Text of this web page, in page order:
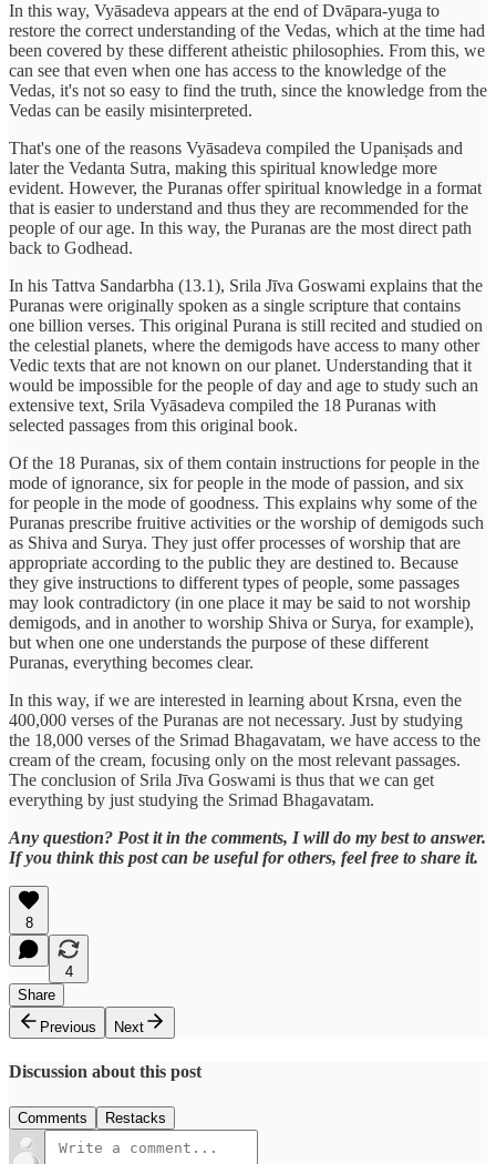
In this way, Vyāsadeva appears at the end of Dvāpara-yuga to
restore the correct understanding of the Vedas, which at the time had
been covered by these different atheistic philosophies. From this, we
can see that even when one has access to the knowledge of the
Vedas, it's not so easy to find the truth, since the knowledge from the
Vedas can be easily misinterpreted.
That's one of the reasons Vyāsadeva compiled the Upaniṣads and
later the Vedanta Sutra, making this spiritual knowledge more
evident. However, the Puranas offer spiritual knowledge in a format
that is easier to understand and thus they are recommended for the
people of our age. In this way, the Puranas are the most direct path
back to Godhead.
In his Tattva Sandarbha (13.1), Srila Jīva Goswami explains that the
Puranas were originally spoken as a single scripture that contains
one billion verses. This original Purana is still recited and studied on
the celestial planets, where the demigods have access to many other
Vedic texts that are not known on our planet. Understanding that it
would be impossible for the people of day and age to study such an
extensive text, Srila Vyāsadeva compiled the 18 Puranas with
selected passages from this original book.
Of the 18 Puranas, six of them contain instructions for people in the
mode of ignorance, six for people in the mode of passion, and six
for people in the mode of goodness. This explains why some of the
Puranas prescribe fruitive activities or the worship of demigods such
as Shiva and Surya. They just offer processes of worship that are
appropriate according to the public they are destined to. Because
they give instructions to different types of people, some passages
may look contradictory (in one place it may be said to not worship
demigods, and in another to worship Shiva or Surya, for example),
but when one one understands the purpose of these different
Puranas, everything becomes clear.
In this way, if we are interested in learning about Krsna, even the
400,000 verses of the Puranas are not necessary. Just by studying
the 18,000 verses of the Srimad Bhagavatam, we have access to the
cream of the cream, focusing only on the most relevant passages.
The conclusion of Srila Jīva Goswami is thus that we can get
everything by just studying the Srimad Bhagavatam.
Any question? Post it in the comments, I will do my best to answer.
If you think this post can be useful for others, feel free to share it.
8
4
Share
Previous
Next
Discussion about this post
Comments Restacks